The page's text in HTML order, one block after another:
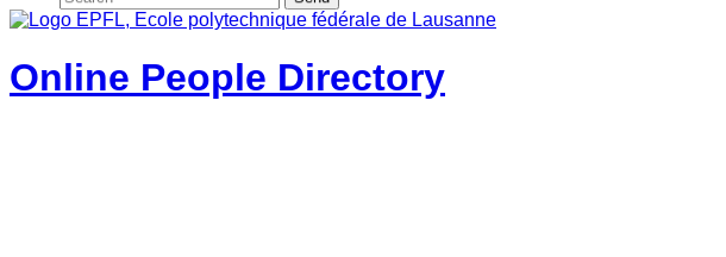
Online People Directory